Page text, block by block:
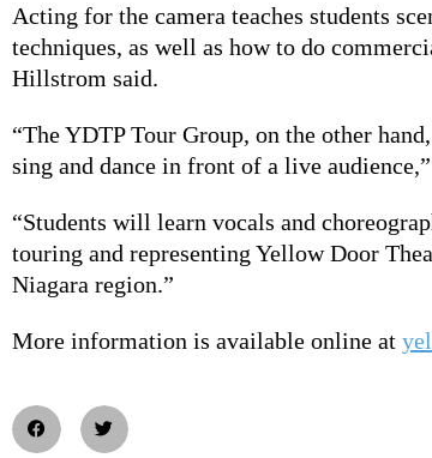
Acting for the camera teaches students
techniques, as well as how to do
Hillstrom said.
“The YDTP Tour Group, on the other
sing and dance in front of a live
“Students will learn vocals and
touring and representing Yellow Door
Niagara region.”
More information is available online at